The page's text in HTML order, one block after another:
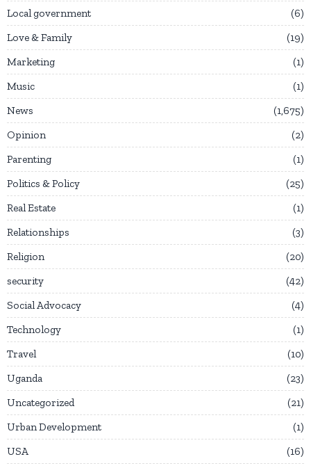
Local government
6
Love & Family
19
Marketing
1
Music
1
News
1,675
Opinion
2
Parenting
1
Politics & Policy
25
Real Estate
1
Relationships
3
Religion
20
security
42
Social Advocacy
4
Technology
1
Travel
10
Uganda
23
Uncategorized
21
Urban Development
1
USA
16